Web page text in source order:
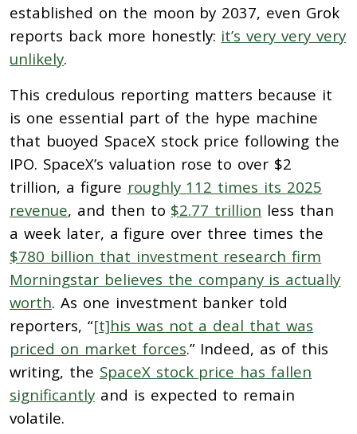
established on the moon by 2037, even Grok
reports back more honestly: it’s very very very
unlikely.
This credulous reporting matters because it
is one essential part of the hype machine
that buoyed SpaceX stock price following the
IPO. SpaceX’s valuation rose to over $2
trillion, a figure roughly 112 times its 2025
revenue, and then to $2.77 trillion less than
a week later, a figure over three times the
$780 billion that investment research firm
Morningstar believes the company is actually
worth. As one investment banker told
reporters, “[t]his was not a deal that was
priced on market forces.” Indeed, as of this
writing, the SpaceX stock price has fallen
significantly and is expected to remain
volatile.